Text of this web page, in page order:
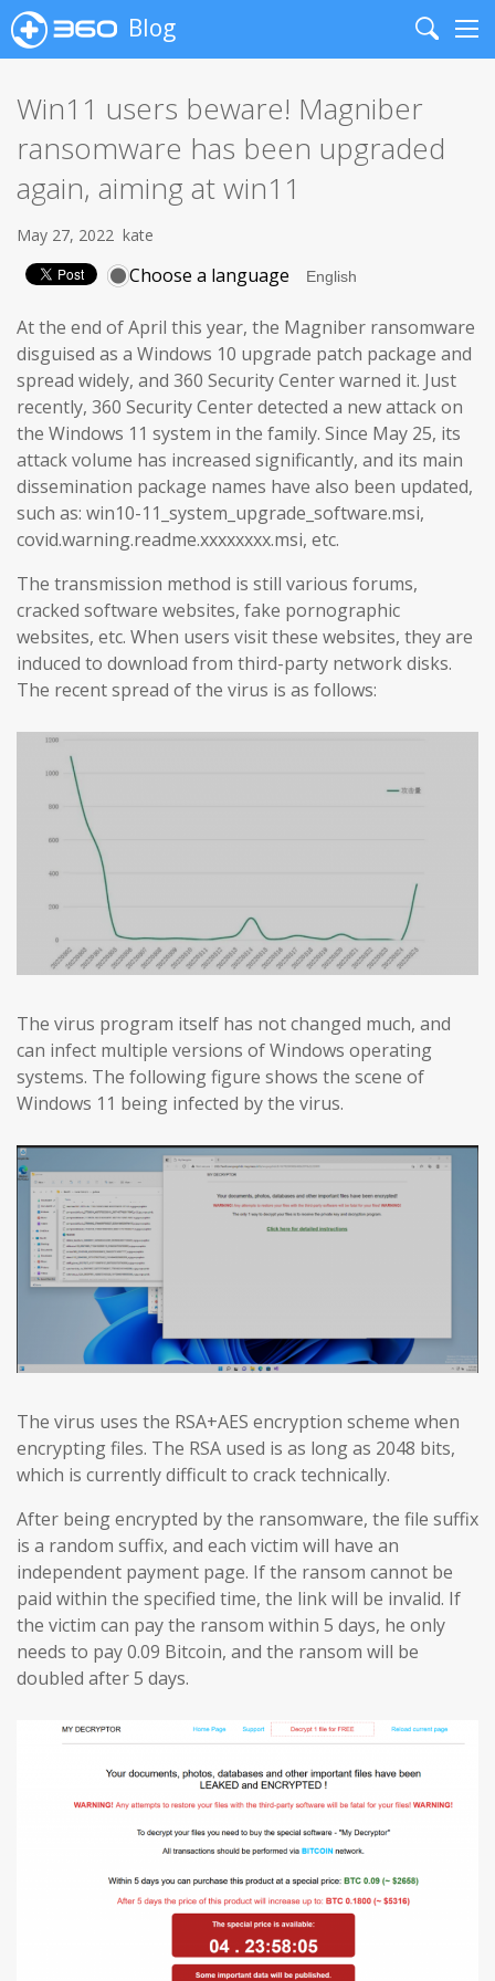
Blog
Search
Win11 users beware! Magniber
ransomware has been upgraded
again, aiming at win11
May 27, 2022 kate
Choose a language
At the end of April this year, the Magniber ransomware
disguised as a Windows 10 upgrade patch package and
spread widely, and 360 Security Center warned it. Just
recently, 360 Security Center detected a new attack on
the Windows 11 system in the family. Since May 25, its
attack volume has increased significantly, and its main
dissemination package names have also been updated,
such as: win10-11_system_upgrade_software.msi,
covid.warning.readme.xxxxxxxx.msi, etc.
The transmission method is still various forums,
cracked software websites, fake pornographic
websites, etc. When users visit these websites, they are
induced to download from third-party network disks.
The recent spread of the virus is as follows:
The virus program itself has not changed much, and
can infect multiple versions of Windows operating
systems. The following figure shows the scene of
Windows 11 being infected by the virus.
The virus uses the RSA+AES encryption scheme when
encrypting files. The RSA used is as long as 2048 bits,
which is currently difficult to crack technically.
After being encrypted by the ransomware, the file suffix
is a random suffix, and each victim will have an
independent payment page. If the ransom cannot be
paid within the specified time, the link will be invalid. If
the victim can pay the ransom within 5 days, he only
needs to pay 0.09 Bitcoin, and the ransom will be
doubled after 5 days.